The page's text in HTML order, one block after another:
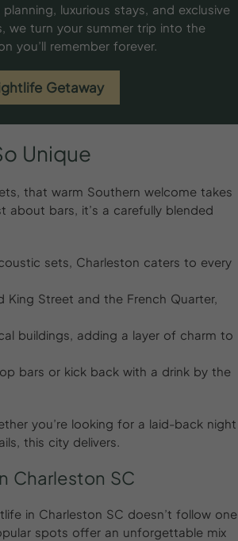
luxurious stays, and exclusive
we turn your summer trip into the
you’ll remember forever.
Getaway
Unique
that warm Southern welcome takes
about bars, it’s a carefully blended
sets, Charleston caters to every
Street and the French Quarter,
buildings, adding a layer of charm to
bars or kick back with a drink by the
you’re looking for a laid-back night
this city delivers.
Charleston SC
in Charleston SC doesn’t follow one
spots offer an unforgettable mix